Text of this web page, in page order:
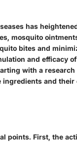
has
mosquito
bites and
and efficacy
with a
and their
points. First, the